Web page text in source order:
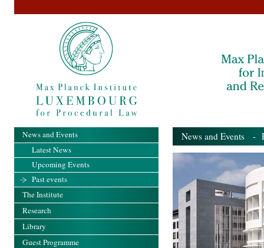
News and Events -
News and Events
Latest News
Upcoming Events
Past events
The Institute
Research
Library
Guest Programme